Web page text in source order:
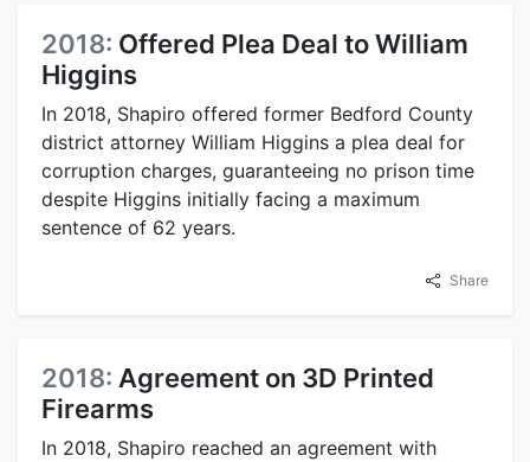
2018: Offered Plea Deal to William
Higgins
In 2018, Shapiro offered former Bedford County
district attorney William Higgins a plea deal for
corruption charges, guaranteeing no prison time
despite Higgins initially facing a maximum
sentence of 62 years.
Share
2018: Agreement on 3D Printed
Firearms
In 2018, Shapiro reached an agreement with